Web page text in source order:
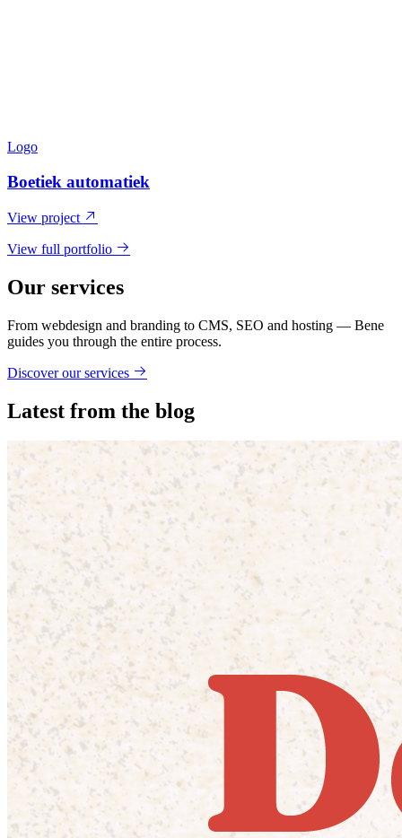
Logo
Boetiek automatiek
View project
View full portfolio
Our services
From webdesign and branding to CMS, SEO and hosting — Bene
guides you through the entire process.
Discover our services
Latest from the blog